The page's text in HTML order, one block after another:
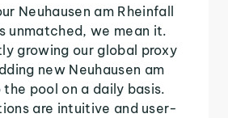
Neuhausen am Rheinfall
unmatched, we mean it.
growing our global proxy
new Neuhausen am
the pool on a daily basis.
are intuitive and user-